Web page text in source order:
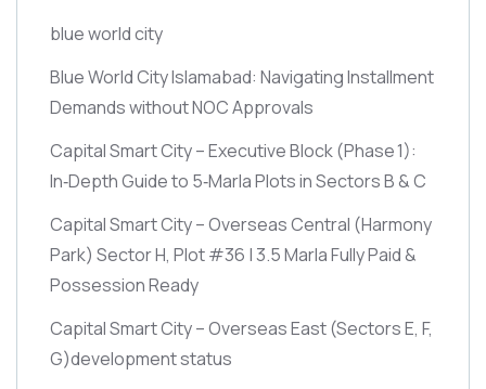
blue world city
Blue World City Islamabad: Navigating Installment
Demands without NOC Approvals
Capital Smart City – Executive Block(Phase 1):
In‑Depth Guide to 5‑Marla Plots in Sectors B & C
Capital Smart City – Overseas Central (Harmony
Park) Sector H, Plot #36 | 3.5 Marla Fully Paid &
Possession Ready
Capital Smart City – Overseas East(Sectors E, F,
G)development status